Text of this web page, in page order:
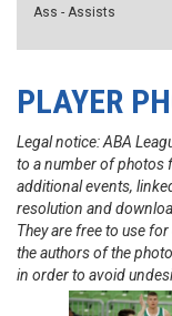
Ass - Assists
PLAYER
Legal notice: ABA
to a number of photos
additional events,
resolution and
They are free to use
the authors of the
in order to avoid